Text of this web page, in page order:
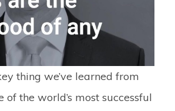
thing we’ve learned from
of the world’s most successful